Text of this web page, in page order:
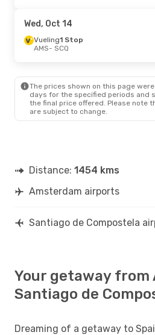
Wed, Oct 14
Vueling1 Stop
AMS- SCQ
The prices shown on this page
days for the specified periods and
the final price offered. Please note
are subject to change.
Distance: 1454 kms
Amsterdam airports
Santiago de Compostela
Your getaway
Santiago de
Dreaming of a getaway to